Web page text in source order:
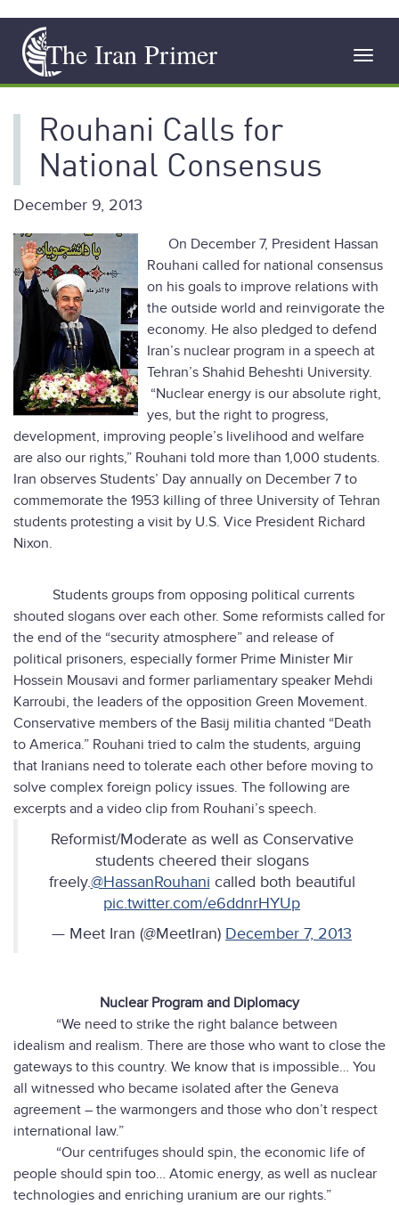
main
content
The Iran Primer
Rouhani Calls for
National Consensus
December 9, 2013
On December 7, President Hassan
Rouhani called for national consensus
on his goals to improve relations with
the outside world and reinvigorate the
economy. He also pledged to defend
Iran’s nuclear program in a speech at
Tehran’s Shahid Beheshti University.
“Nuclear energy is our absolute right,
yes, but the right to progress,
development, improving people’s livelihood and welfare
are also our rights,” Rouhani told more than 1,000 students.
Iran observes Students’ Day annually on December 7 to
commemorate the 1953 killing of three University of Tehran
students protesting a visit by U.S. Vice President Richard
Nixon.
Students groups from opposing political currents
shouted slogans over each other. Some reformists called for
the end of the “security atmosphere” and release of
political prisoners, especially former Prime Minister Mir
Hossein Mousavi and former parliamentary speaker Mehdi
Karroubi, the leaders of the opposition Green Movement.
Conservative members of the Basij militia chanted “Death
to America.” Rouhani tried to calm the students, arguing
that Iranians need to tolerate each other before moving to
solve complex foreign policy issues. The following are
excerpts and a video clip from Rouhani’s speech.
Reformist/Moderate as well as Conservative
students cheered their slogans
freely.@HassanRouhani called both beautiful
pic.twitter.com/e6ddnrHYUp
— Meet Iran (@MeetIran) December 7, 2013
Nuclear Program and Diplomacy
“We need to strike the right balance between
idealism and realism. There are those who want to close the
gateways to this country. We know that is impossible… You
all witnessed who became isolated after the Geneva
agreement – the warmongers and those who don’t respect
international law.”
“Our centrifuges should spin, the economic life of
people should spin too… Atomic energy, as well as nuclear
technologies and enriching uranium are our rights.”